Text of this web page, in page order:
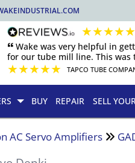
★★★★★
🙶 Wake was very helpful in
for our tube mill line. This was
★★★★★ TAPCO TUBE
BUY REPAIR SELL
AC Servo Amplifiers